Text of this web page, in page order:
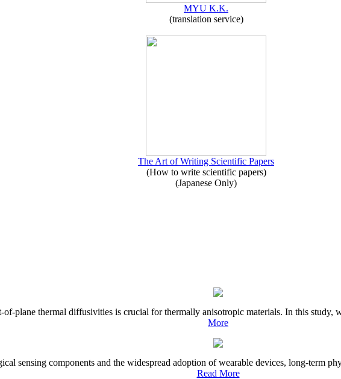
MYU K.K.
(translation service)
The Art of Writing Scientific Papers
(How to write scientific papers)
(Japanese Only)
plane thermal diffusivities is crucial for thermally anisotropic materials. In this study,
More
sensing components and the widespread adoption of wearable devices, long-term
Read More